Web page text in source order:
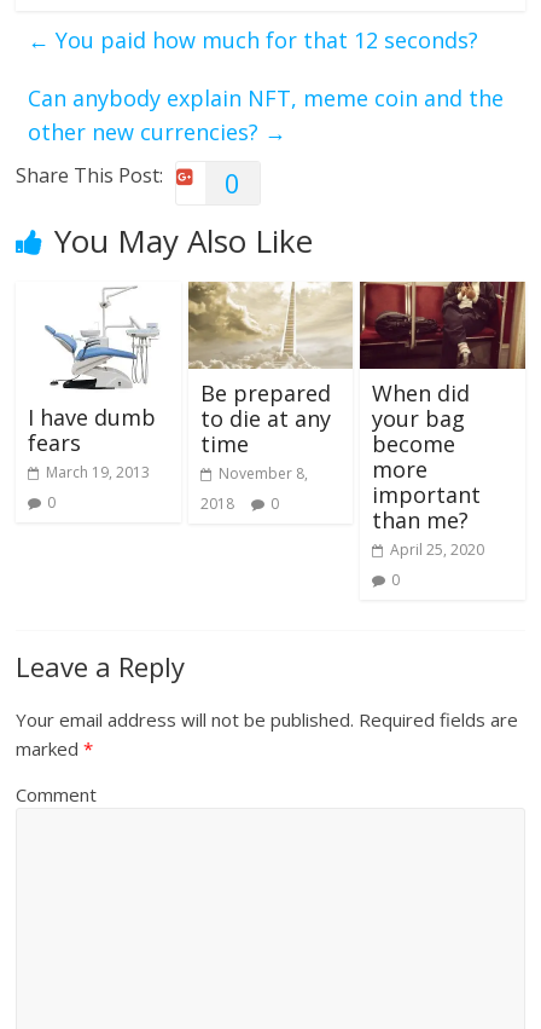
← You paid how much for that 12 seconds?
Can anybody explain NFT, meme coin and the
other new currencies? →
Share This Post: 0
You May Also Like
I have dumb
fears
March 19, 2013
0
Be prepared
to die at any
time
November 8,
2018
0
When did
your bag
become
more
important
than me?
April 25, 2020
0
Leave a Reply
Your email address will not be published. Required fields are
marked*
Comment